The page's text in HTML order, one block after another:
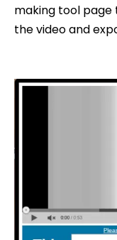
making tool
the video and